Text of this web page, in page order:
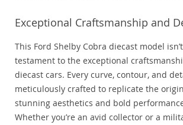
Exceptional Craftsmanship and
This Ford Shelby Cobra diecast model
testament to the exceptional
diecast cars. Every curve, contour, and
meticulously crafted to replicate the
stunning aesthetics and bold
Whether you’re an avid collector or a